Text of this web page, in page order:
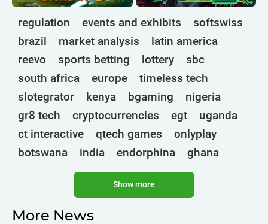
regulation events and exhibits
softswiss
brazil
market analysis
latin america
reevo
sports betting lottery
sbc
south africa
europe
timeless tech
slotegrator
kenya bgaming
nigeria
gr8 tech
cryptocurrencies egt
uganda
ct interactive
qtech games
onlyplay
botswana
india endorphina
ghana
mancala gaming
elk nolimit
altenar
golden race
3 oaks gaming
Show more
More News